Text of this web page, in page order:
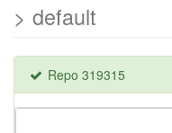
> default
Repo 319315